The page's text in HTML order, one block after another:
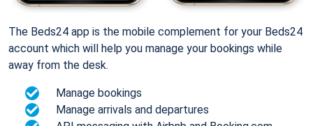
The Beds24 app is the mobile complement for your Beds24
account which will help you manage your bookings while
away from the desk.
Manage bookings
Manage arrivals and departures